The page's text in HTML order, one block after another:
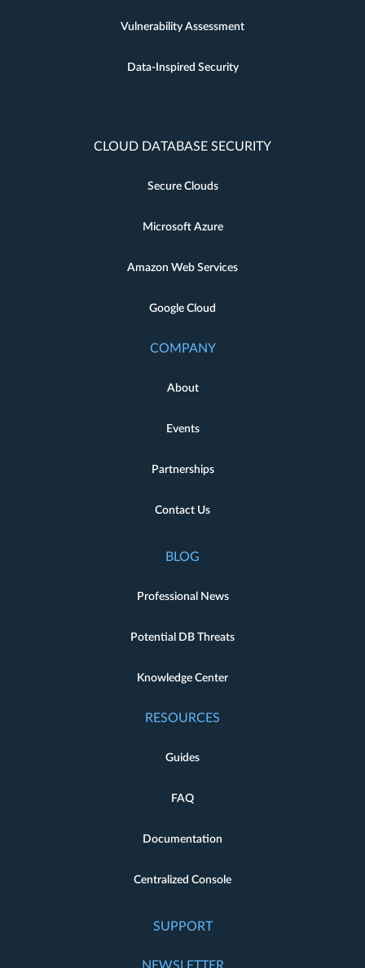
Vulnerability Assessment
Data-Inspired Security
CLOUD DATABASE SECURITY
Secure Clouds
Microsoft Azure
Amazon Web Services
Google Cloud
COMPANY
About
Events
Partnerships
Contact Us
BLOG
Professional News
Potential DB Threats
Knowledge Center
RESOURCES
Guides
FAQ
Documentation
Centralized Console
SUPPORT